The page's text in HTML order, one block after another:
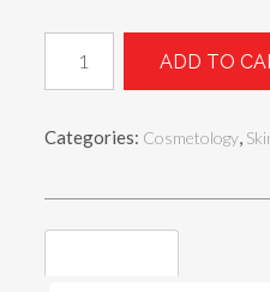
Cream
-
gms
ADD TO
Categories: Cosmetology,